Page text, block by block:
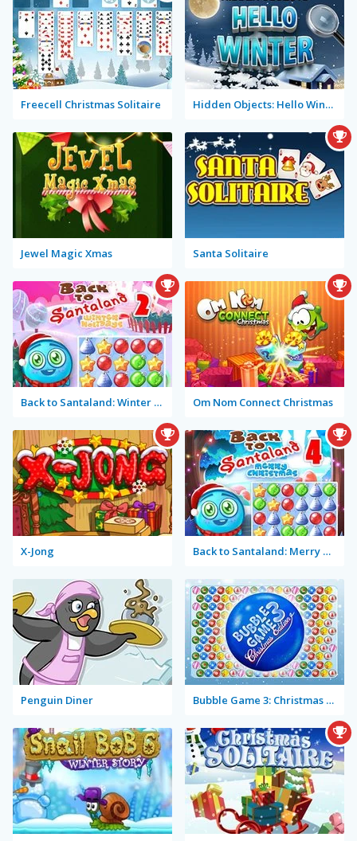
Freecell Christmas Solitaire Hidden Objects: Hello Winter
Jewel Magic Xmas Santa Solitaire
Back to Santaland: Winter Holidays Om Nom Connect Christmas
X-Jong Back to Santaland: Merry Christmas
Penguin Diner Bubble Game 3: Christmas Edition